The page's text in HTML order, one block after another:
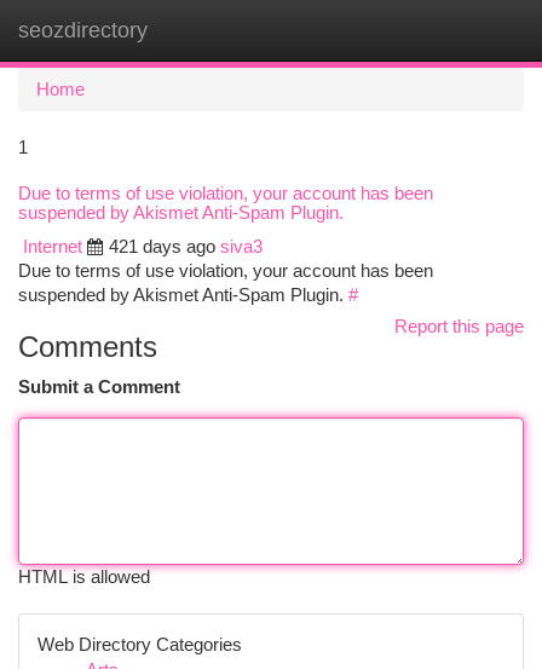
seozdirectory
Home
1
Due to terms of use violation, your account has been
suspended by Akismet Anti-Spam Plugin.
Internet
421 days ago siva3
Due to terms of use violation, your account has been
suspended by Akismet Anti-Spam Plugin. #
Report this page
Comments
Submit a Comment
HTML is allowed
Web Directory Categories